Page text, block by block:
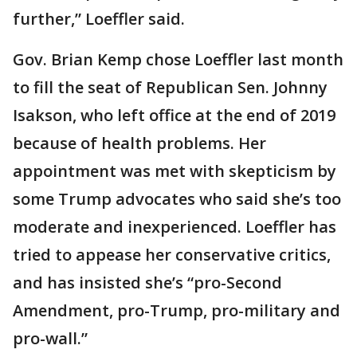
further,” Loeffler said.
Gov. Brian Kemp chose Loeffler last month
to fill the seat of Republican Sen. Johnny
Isakson, who left office at the end of 2019
because of health problems. Her
appointment was met with skepticism by
some Trump advocates who said she’s too
moderate and inexperienced. Loeffler has
tried to appease her conservative critics,
and has insisted she’s “pro-Second
Amendment, pro-Trump, pro-military and
pro-wall.”